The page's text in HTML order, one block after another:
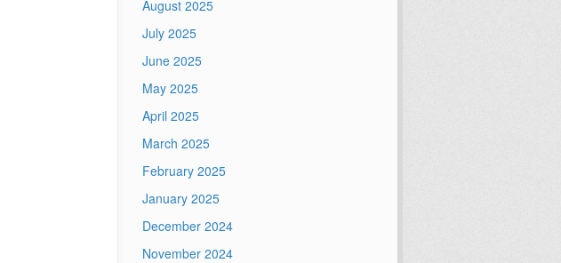
August 2025
July 2025
June 2025
May 2025
April 2025
March 2025
February 2025
January 2025
December 2024
November 2024